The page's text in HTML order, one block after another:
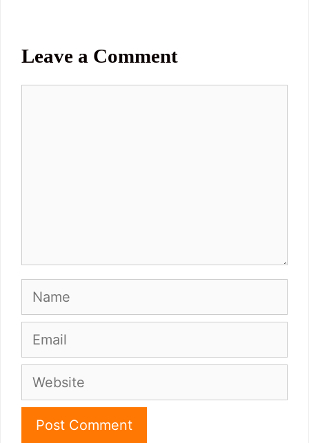
Leave a Comment
Name
Email
Website